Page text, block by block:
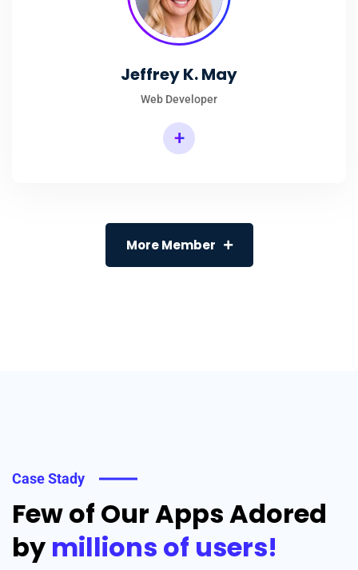
Jeffrey K. May
Web Developer
+
More Member
Case Stady
Few of Our Apps Adored
by millions of users!